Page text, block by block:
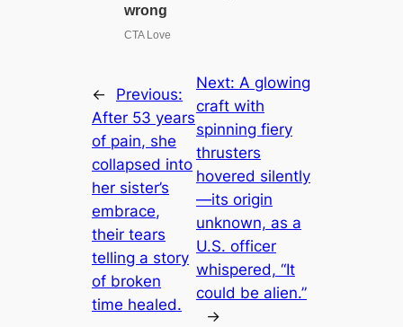
←
Previous:
After 53 years
of pain, she
collapsed into
her sister’s
embrace,
their tears
telling a story
of broken
time healed.
Next: A glowing
craft with
spinning fiery
thrusters
hovered silently
—its origin
unknown, as a
U.S. officer
whispered, “It
could be alien.”
→